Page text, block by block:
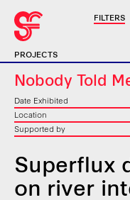
FILTERS
PROJECTS
Nobody Told
Date Exhibited
Location
Supported by
Superflux
on river